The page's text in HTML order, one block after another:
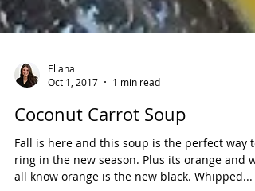
Oct 1, 2017
1 min read
Coconut Carrot Soup
Fall is here and this soup is the perfect way to